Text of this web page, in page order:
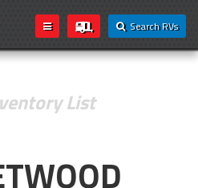
Search RVs
List